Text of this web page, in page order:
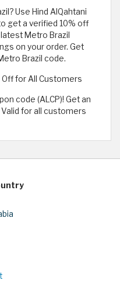
Use Hind AlQahtani
get a verified 10% off
Metro Brazil
on your order. Get
Brazil code.
Off for All Customers
code (ALCP)! Get an
for all customers